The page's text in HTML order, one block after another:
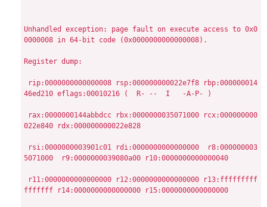
Unhandled exception: page fault on execute access to 0x0
0000008 in 64-bit code (0x0000000000000008).
Register dump:
46ed210 eflags:00010216 (  R- --  I   -A-P- )
022e840 rdx:000000000022e828
5071000  r9:0000000039080a00 r10:0000000000000040
fffffff r14:0000000000000000 r15:0000000000000000